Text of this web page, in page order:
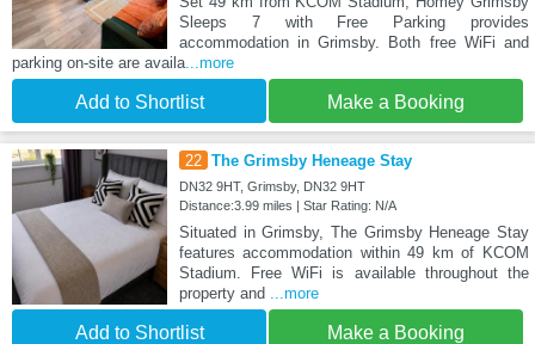
Sleeps 7 with Free Parking provides
accommodation in Grimsby. Both free WiFi and
parking on-site are availa ...more
Add to Shortlist Make a Booking
22 The Grimsby Heneage Stay
DN32 9HT, Grimsby, DN32 9HT
Distance:3.99 miles | Star Rating: N/A
Situated in Grimsby, The Grimsby Heneage Stay
features accommodation within 49 km of KCOM
Stadium. Free WiFi is available throughout the
property and
...more
Add to Shortlist Make a Booking